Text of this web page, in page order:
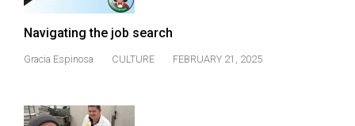
Navigating the job search
Gracia Espinosa CULTURE FEBRUARY 21, 2025